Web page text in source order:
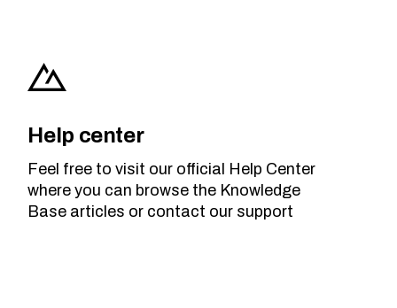
Help center
Feel free to visit our official Help Center
where you can browse the Knowledge
Base articles or contact our support